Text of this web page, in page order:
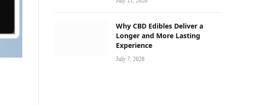
Why CBD Edibles Deliver a
Longer and More Lasting
Experience
July 7, 2026